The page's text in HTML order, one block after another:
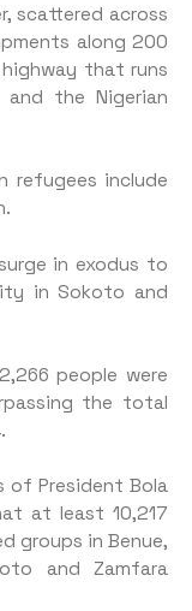
scattered across
along 200
that runs
the Nigerian
refugees include
in exodus to
in Sokoto and
people were
the total
of President Bola
at least 10,217
groups in Benue,
and Zamfara